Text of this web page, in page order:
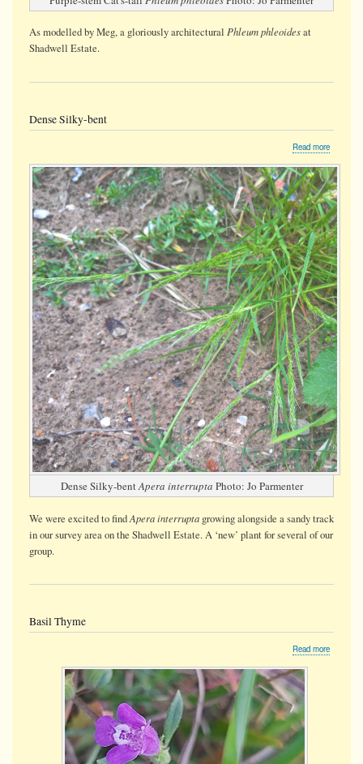
As modelled by Meg, a gloriously architectural Phleum phleoidesat
Shadwell Estate.
Dense Silky-bent
Read more
Silky-
bent
Dense Silky-bentApera interrupta Photo: Jo Parmenter
We were excitedto findApera interrupta growing alongside a sandy track
in our survey area on the Shadwell Estate. A ‘new’ plant for several of our
group.
Basil Thyme
Read more